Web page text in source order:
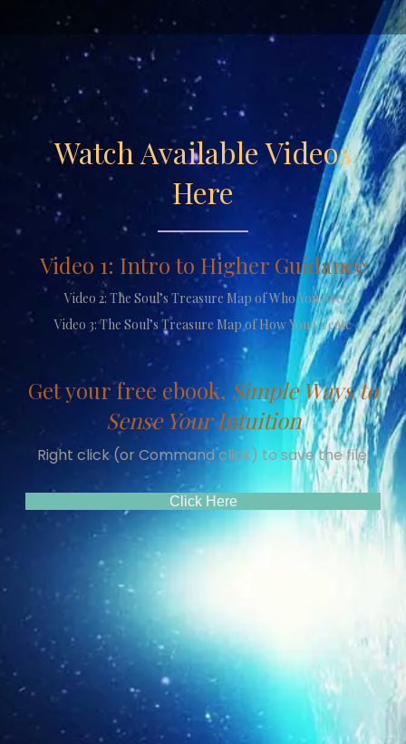
Watch Available Videos
Here
Video 1: Intro to Higher Guidance
Video 2: The Soul’s Treasure Map of Who You Are
Video 3: The Soul’s Treasure Map of How You Create
Get your free ebook, Simple Ways to
Sense Your Intuition
Right click (or Command click) to save the file.
Click Here(opens In New Tab)